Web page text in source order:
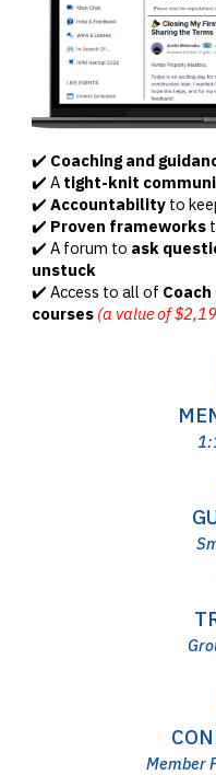
✔️ Coaching and
✔️ A tight-knit
✔️Accountability to
✔️ Proven frameworks
✔️ A forum to ask
unstuck
✔️ Access to all of
courses (a value of
Member